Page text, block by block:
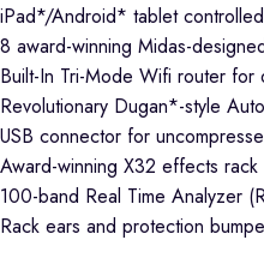
iPad*/Android* tablet
8 award-winning Midas-
Built-In Tri-Mode Wifi router
Revolutionary Dugan*-style
USB connector for
Award-winning X32 effects
100-band Real Time Analyzer
Rack ears and protection